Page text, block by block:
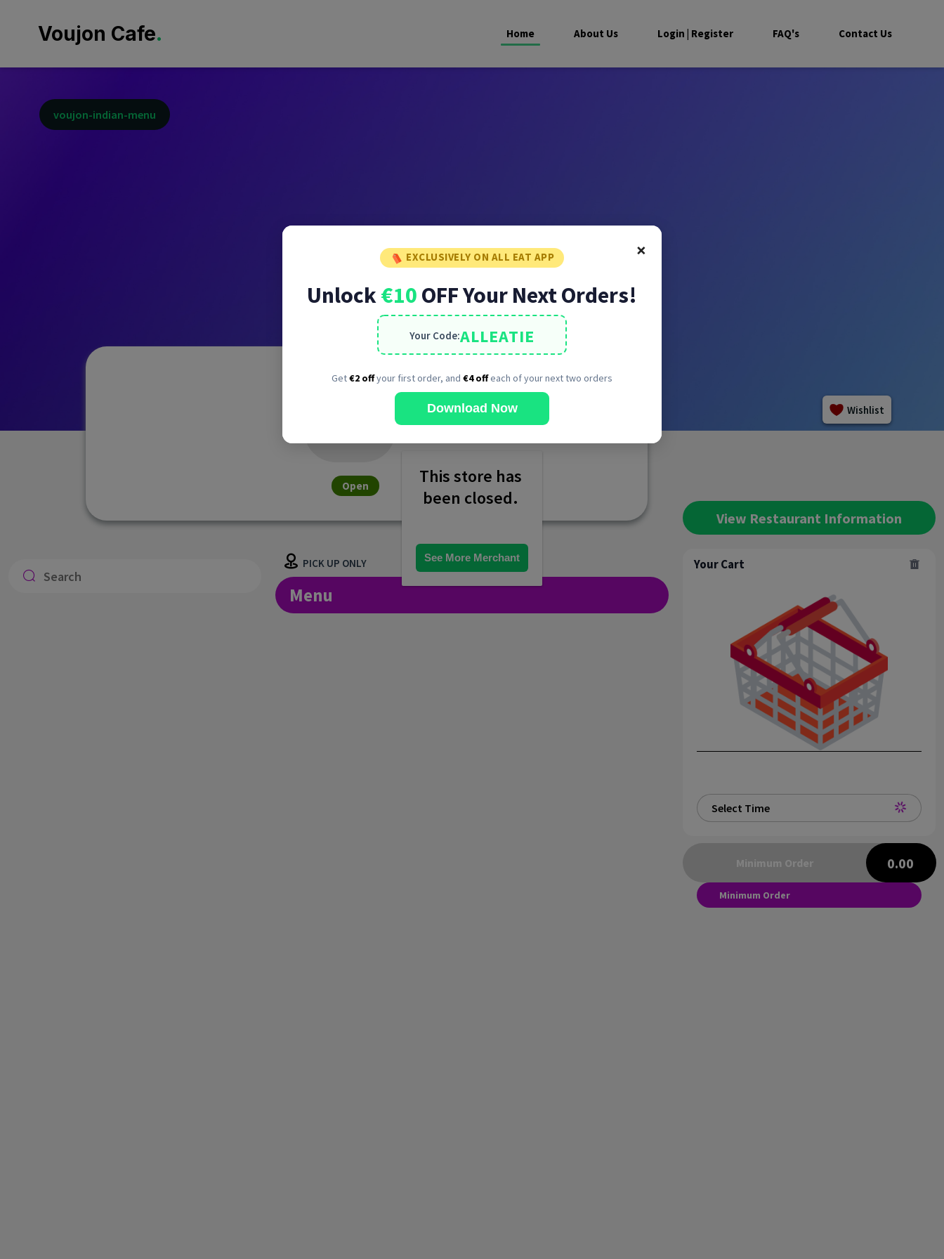
Voujon Cafe. Home About Us Login | Register FAQ's Contact Us
voujon-indian-menu
Wishlist
Open
PICK UP ONLY
Menu
View Restaurant Information
Your Cart
Select Time
0.00
Minimum Order
Minimum Order
×
EXCLUSIVELY ON ALL EAT APP
Unlock€10 OFF Your Next Orders!
Your Code:ALLEATIE
Get€2 offyour first order, and €4 offeach of your next two orders
Download Now
This store has
been closed.
See More Merchant